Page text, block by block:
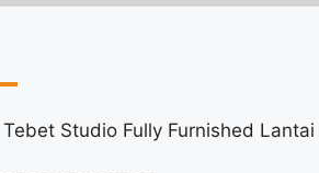
Studio Fully Furnished Lantai